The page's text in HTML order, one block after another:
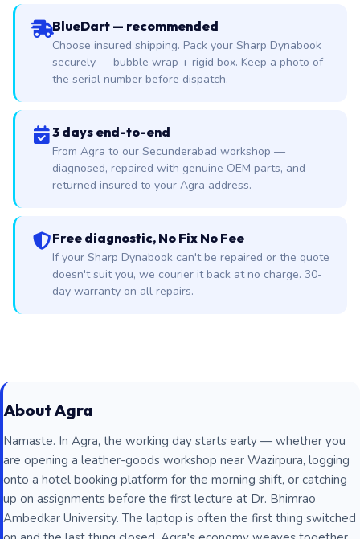
BlueDart — recommended
Choose insured shipping. Pack your Sharp Dynabook
securely — bubble wrap + rigid box. Keep a photo of
the serial number before dispatch.
3 days end-to-end
From Agra to our Secunderabad workshop —
diagnosed, repaired with genuine OEM parts, and
returned insured to your Agra address.
Free diagnostic, No Fix No Fee
If your Sharp Dynabook can't be repaired or the quote
doesn't suit you, we courier it back at no charge. 30-
day warranty on all repairs.
About Agra
Namaste. In Agra, the working day starts early — whether you
are opening a leather-goods workshop near Wazirpura, logging
onto a hotel booking platform for the morning shift, or catching
up on assignments before the first lecture at Dr. Bhimrao
Ambedkar University. The laptop is often the first thing switched